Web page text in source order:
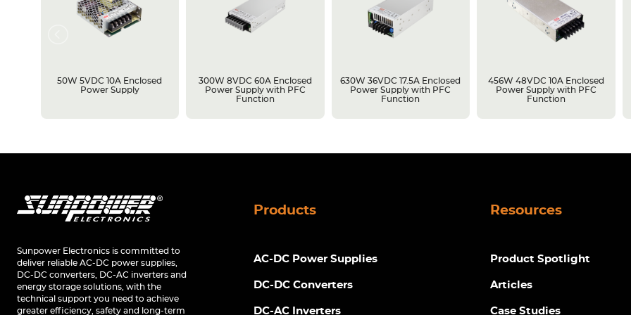
50W 5VDC 10A Enclosed
Power Supply
300W 8VDC 60A Enclosed
Power Supply with PFC
Function
630W 36VDC 17.5A Enclosed
Power Supply with PFC
Function
456W 48VDC 10A Enclosed
Power Supply with PFC
Function
Sunpower Electronics is committed to
deliver reliable AC-DC power supplies,
DC-DC converters, DC-AC inverters and
energy storage solutions, with the
technical support you need to achieve
greater efficiency, safety and long-term
Products
AC-DC Power Supplies
DC-DC Converters
DC-AC Inverters
Resources
Product Spotlight
Articles
Case Studies